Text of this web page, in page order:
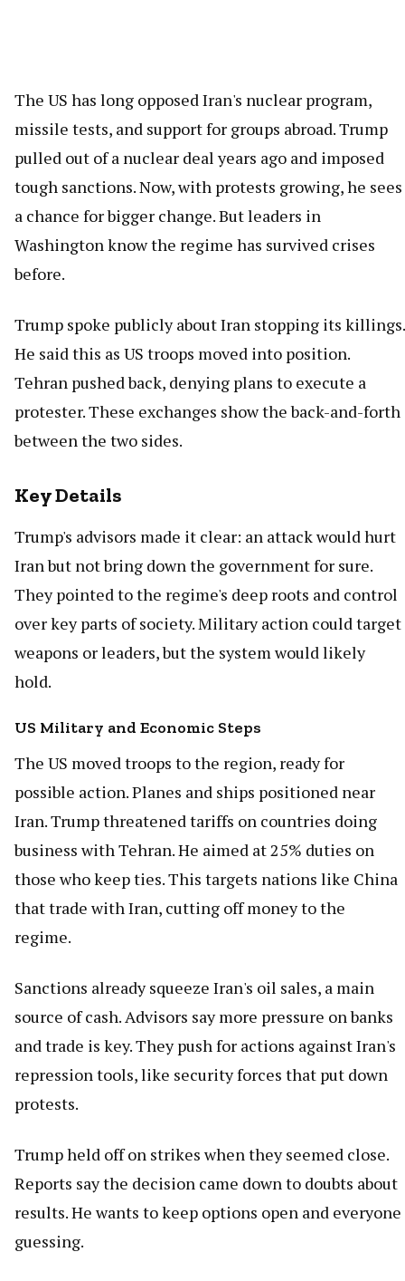
The US has long opposed Iran's nuclear program,
missile tests, and support for groups abroad. Trump
pulled out of a nuclear deal years ago and imposed
tough sanctions. Now, with protests growing, he sees
a chance for bigger change. But leaders in
Washington know the regime has survived crises
before.
Trump spoke publicly about Iran stopping its killings.
He said this as US troops moved into position.
Tehran pushed back, denying plans to execute a
protester. These exchanges show the back-and-forth
between the two sides.
Key Details
Trump's advisors made it clear: an attack would hurt
Iran but not bring down the government for sure.
They pointed to the regime's deep roots and control
over key parts of society. Military action could target
weapons or leaders, but the system would likely
hold.
US Military and Economic Steps
The US moved troops to the region, ready for
possible action. Planes and ships positioned near
Iran. Trump threatened tariffs on countries doing
business with Tehran. He aimed at 25% duties on
those who keep ties. This targets nations like China
that trade with Iran, cutting off money to the
regime.
Sanctions already squeeze Iran's oil sales, a main
source of cash. Advisors say more pressure on banks
and trade is key. They push for actions against Iran's
repression tools, like security forces that put down
protests.
Trump held off on strikes when they seemed close.
Reports say the decision came down to doubts about
results. He wants to keep options open and everyone
guessing.